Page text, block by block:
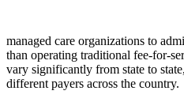
managed care organizations to
than operating traditional fee-for-
vary significantly from state to
different payers across the country.